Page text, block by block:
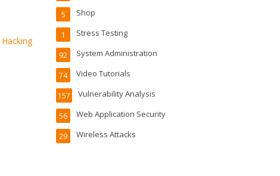
Hacking
Shop
5
Stress Testing
1
System Administration
92
Video Tutorials
74
Vulnerability Analysis
157
Web Application Security
56
Wireless Attacks
29